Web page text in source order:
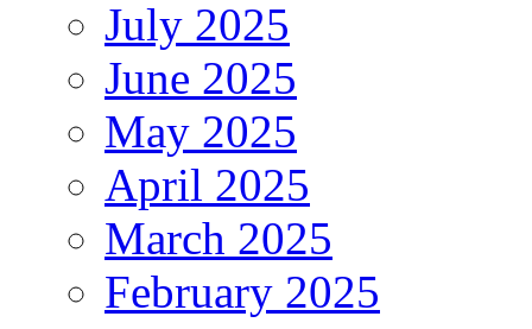
July 2025
June 2025
May 2025
April 2025
March 2025
February 2025